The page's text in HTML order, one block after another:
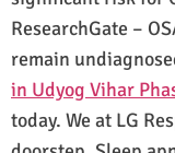
ResearchGate –
remain
in Udyog Vihar
today. We at LG